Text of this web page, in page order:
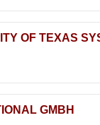
OF TEXAS
GMBH